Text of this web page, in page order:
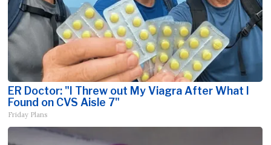
ER Doctor: "I Threw out My Viagra After What I
Found on CVS Aisle 7"
Friday Plans